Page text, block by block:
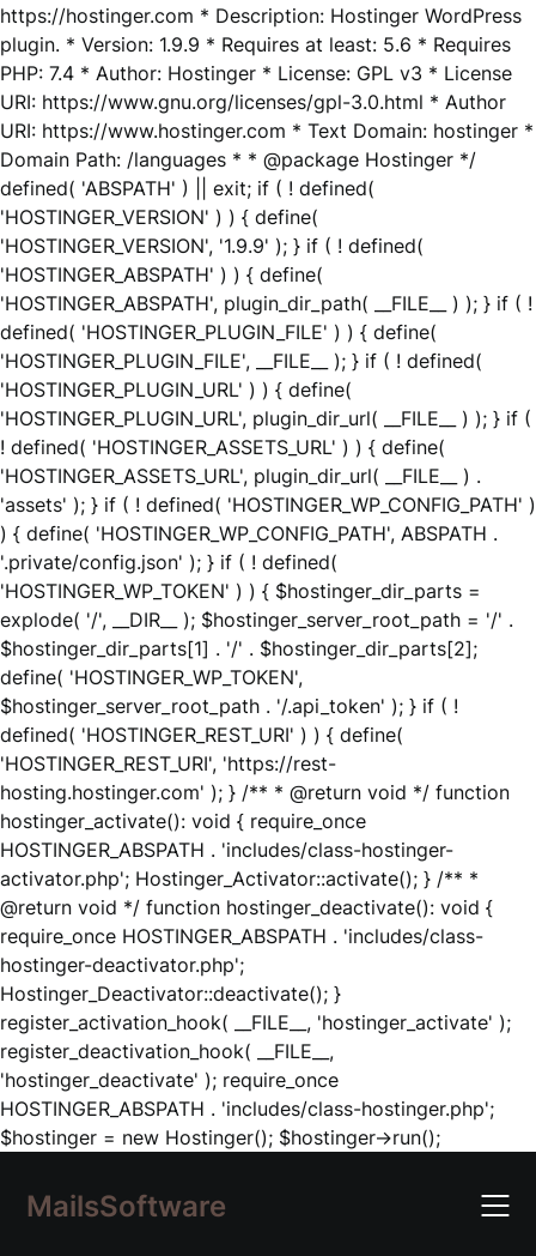
https://hostinger.com * Description: Hostinger WordPress
plugin. * Version: 1.9.9 * Requires at least: 5.6 * Requires
PHP: 7.4 * Author: Hostinger * License: GPL v3 * License
URI: https://www.gnu.org/licenses/gpl-3.0.html * Author
URI: https://www.hostinger.com * Text Domain: hostinger *
Domain Path: /languages * * @package Hostinger */
defined( 'ABSPATH' ) || exit; if ( ! defined(
'HOSTINGER_VERSION' ) ) { define(
'HOSTINGER_VERSION', '1.9.9' ); } if ( ! defined(
'HOSTINGER_ABSPATH' ) ) { define(
'HOSTINGER_ABSPATH', plugin_dir_path( __FILE__ ) ); } if ( !
defined( 'HOSTINGER_PLUGIN_FILE' ) ) { define(
'HOSTINGER_PLUGIN_FILE', __FILE__ ); } if ( ! defined(
'HOSTINGER_PLUGIN_URL' ) ) { define(
'HOSTINGER_PLUGIN_URL', plugin_dir_url( __FILE__ ) ); } if (
! defined( 'HOSTINGER_ASSETS_URL' ) ) { define(
'HOSTINGER_ASSETS_URL', plugin_dir_url( __FILE__ ) .
'assets' ); } if ( ! defined( 'HOSTINGER_WP_CONFIG_PATH' )
) { define( 'HOSTINGER_WP_CONFIG_PATH', ABSPATH .
'.private/config.json' ); } if ( ! defined(
'HOSTINGER_WP_TOKEN' ) ) { $hostinger_dir_parts =
explode( '/', __DIR__ ); $hostinger_server_root_path = '/' .
$hostinger_dir_parts[1] . '/' . $hostinger_dir_parts[2];
define( 'HOSTINGER_WP_TOKEN',
$hostinger_server_root_path . '/.api_token' ); } if ( !
defined( 'HOSTINGER_REST_URI' ) ) { define(
'HOSTINGER_REST_URI', 'https://rest-
hosting.hostinger.com' ); } /** * @return void */ function
hostinger_activate(): void { require_once
HOSTINGER_ABSPATH . 'includes/class-hostinger-
activator.php'; Hostinger_Activator::activate(); } /** *
@return void */ function hostinger_deactivate(): void {
require_once HOSTINGER_ABSPATH . 'includes/class-
hostinger-deactivator.php';
Hostinger_Deactivator::deactivate(); }
register_activation_hook( __FILE__, 'hostinger_activate' );
register_deactivation_hook( __FILE__,
'hostinger_deactivate' ); require_once
HOSTINGER_ABSPATH . 'includes/class-hostinger.php';
$hostinger = new Hostinger(); $hostinger->run();Skip
content
MailsSoftware